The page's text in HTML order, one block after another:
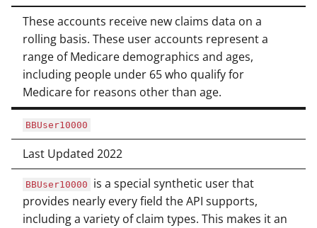
These accounts receive new claims data on a
rolling basis. These user accounts represent a
range of Medicare demographics and ages,
including people under 65 who qualify for
Medicare for reasons other than age.
BBUser10000
Last Updated 2022
BBUser10000
is a special synthetic user that
provides nearly every field the API supports,
including a variety of claim types. This makes it an